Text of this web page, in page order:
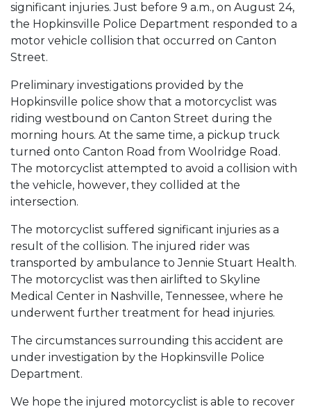
significant injuries. Just before 9 a.m., on August 24,
the Hopkinsville Police Department responded to a
motor vehicle collision that occurred on Canton
Street.
Preliminary investigations provided by the
Hopkinsville police show that a motorcyclist was
riding westbound on Canton Street during the
morning hours. At the same time, a pickup truck
turned onto Canton Road from Woolridge Road.
The motorcyclist attempted to avoid a collision with
the vehicle, however, they collided at the
intersection.
The motorcyclist suffered significant injuries as a
result of the collision. The injured rider was
transported by ambulance to Jennie Stuart Health.
The motorcyclist was then airlifted to Skyline
Medical Center in Nashville, Tennessee, where he
underwent further treatment for head injuries.
The circumstances surrounding this accident are
under investigation by the Hopkinsville Police
Department.
We hope the injured motorcyclist is able to recover